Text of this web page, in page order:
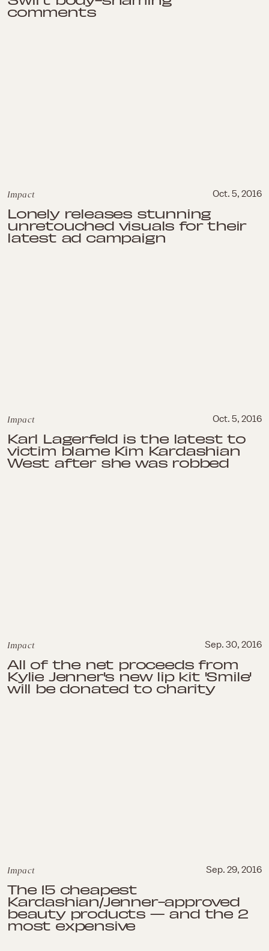
comments
Impact Oct. 5, 2016
Lonely releases stunning
unretouched visuals for their
latest ad campaign
Impact Oct. 5, 2016
Karl Lagerfeld is the latest to
victim blame Kim Kardashian
West after she was robbed
Impact Sep. 30, 2016
All of the net proceeds from
Kylie Jenner's new lip kit 'Smile'
will be donated to charity
Impact Sep. 29, 2016
The 15 cheapest
Kardashian/Jenner-approved
beauty products — and the 2
most expensive